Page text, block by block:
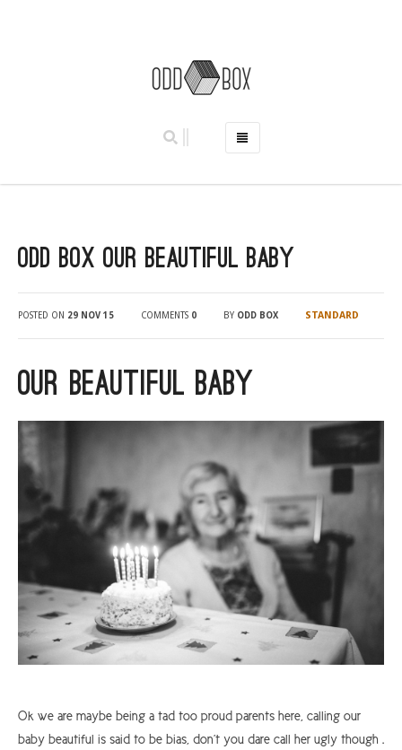
REVIEWS
OUR STORY
GALLERY
LOCATIONS
EDINBURGH
LIVINGSTON
LOCH LOMOND
SCOTLAND
Odd Box Our Beautiful Baby
POSTED ON 29 NOV 15 COMMENTS 0 BY ODD BOX STANDARD
Our Beautiful Baby
Ok we are maybe being a tad too proud parents here, calling our
baby beautiful is said to be bias, don’t you dare call her ugly though .